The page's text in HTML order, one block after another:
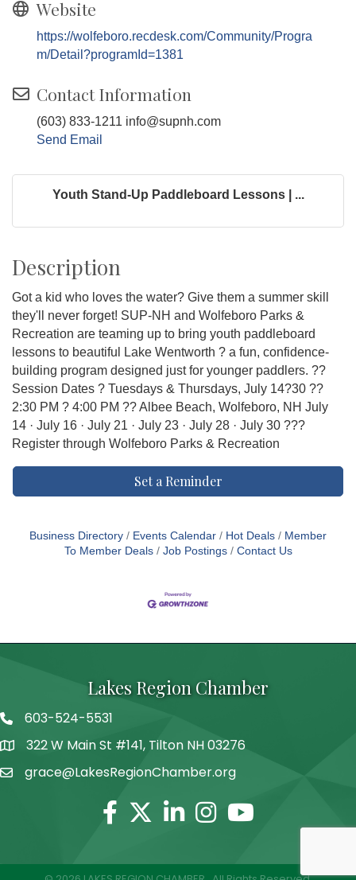
Website
https://wolfeboro.recdesk.com/Community/Progra
m/Detail?programId=1381
Contact Information
(603) 833-1211 info@supnh.com
Send Email
Youth Stand-Up Paddleboard Lessons | ...
Description
Got a kid who loves the water? Give them a summer skill
they'll never forget! SUP-NH and Wolfeboro Parks &
Recreation are teaming up to bring youth paddleboard
lessons to beautiful Lake Wentworth ? a fun, confidence-
building program designed just for younger paddlers. ??
Session Dates ? Tuesdays & Thursdays, July 14?30 ??
2:30 PM ? 4:00 PM ?? Albee Beach, Wolfeboro, NH July
14 · July 16 · July 21 · July 23 · July 28 · July 30 ???
Register through Wolfeboro Parks & Recreation
Set a Reminder
Business Directory Events Calendar Hot Deals
Member
To Member Deals
Job Postings Contact Us
Lakes Region Chamber
Telephone
603-524-5531
Address322 W Main St #141, Tilton NH 03276
grace@LakesRegionChamber.org
Facebook
TwitterLinkedinInstagram
Youtube